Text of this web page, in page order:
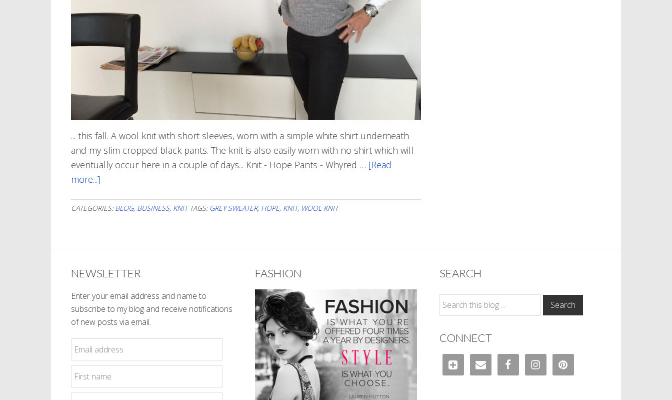
... this fall. A wool knit with short sleeves, worn with a simple white shirt underneath
and my slim cropped black pants. The knit is also easily worn with no shirt which will
eventually occur here in a couple of days... Knit - Hope Pants - Whyred … [Read
more...]
Seems
My
CATEGORIES: BLOG, BUSINESS, KNIT TAGS: GREY SWEATER, HOPE, KNIT, WOOL KNIT
NEWSLETTER
Enter your email address and name to
subscribe to my blog and receive notifications
of new posts via email.
FASHION SEARCH
CONNECT